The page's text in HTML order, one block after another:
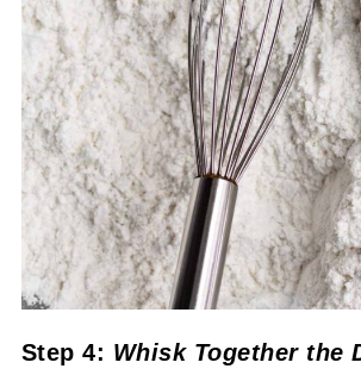
Step 4: Whisk Together the